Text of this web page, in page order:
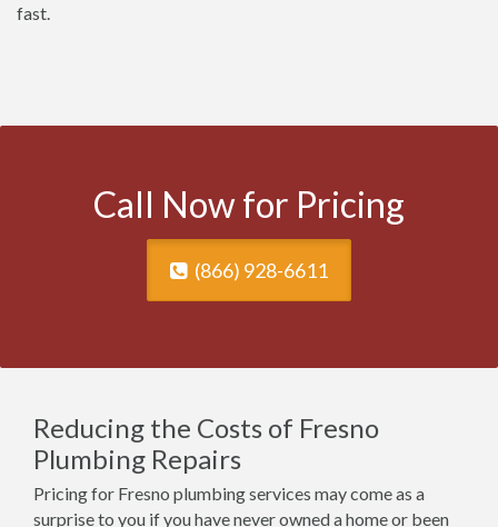
fast.
Call Now for Pricing
(866) 928-6611
Reducing the Costs of Fresno
Plumbing Repairs
Pricing for Fresno plumbing services may come as a
surprise to you if you have never owned a home or been